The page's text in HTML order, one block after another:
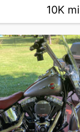
10K mi